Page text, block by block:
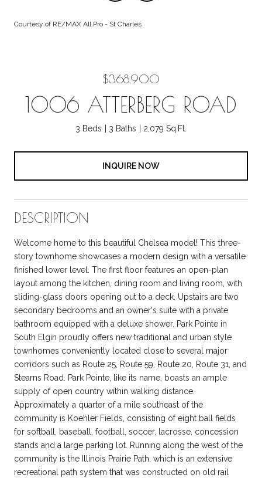
Courtesy of RE/MAX All Pro - St Charles
$368,900
1006 ATTERBERG ROAD
3 Beds 3 Baths 2,079 Sq.Ft.
INQUIRE NOW
DESCRIPTION
Welcome home to this beautiful Chelsea model! This three-
story townhome showcases a modern design with a versatile
finished lower level. The first floor features an open-plan
layout among the kitchen, dining room and living room, with
sliding-glass doors opening out to a deck. Upstairs are two
secondary bedrooms and an owner's suite with a private
bathroom equipped with a deluxe shower. Park Pointe in
South Elgin proudly offers new traditional and urban style
townhomes conveniently located close to several major
corridors such as Route 25, Route 59, Route 20, Route 31, and
Stearns Road. Park Pointe, like its name, boasts an ample
supply of open country within walking distance.
Approximately a quarter of a mile southeast of the
community is Koehler Fields, consisting of eight ball fields
for softball, baseball, football, soccer, lacrosse, concession
stands and a large parking lot. Running along the west of the
community is the Illinois Prairie Path, which is an extensive
recreational path system that was constructed on old rail